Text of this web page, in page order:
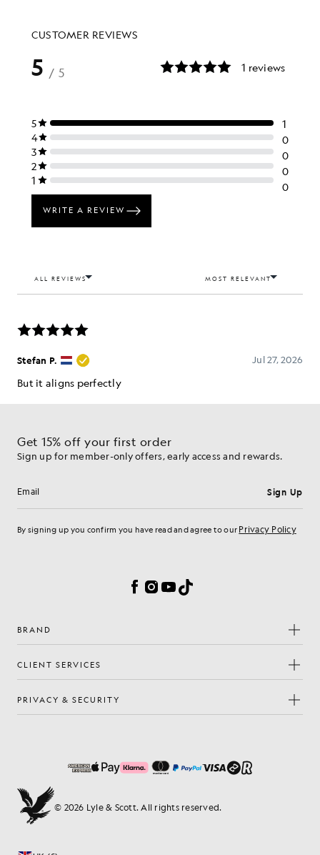
Get 15% off your first order
Sign up for member-only offers, early access and rewards.
Email address Sign Up
By signing up you confirm you have read and agree to our Privacy Policy
Facebook
Instagram
YouTube
TikTok
BRAND
CLIENT SERVICES
PRIVACY & SECURITY
© 2026 Lyle & Scott. All rights reserved.